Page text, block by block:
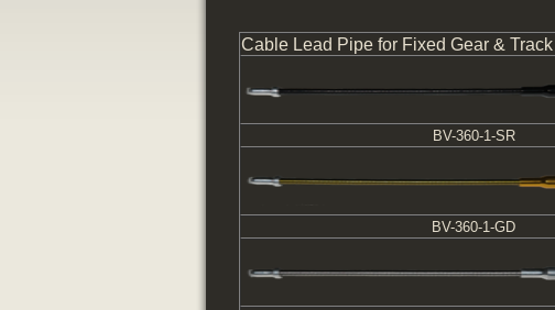
Cable Lead Pipe for Fixed Gear &
BV-360-1-SR
BV-360-1-GD